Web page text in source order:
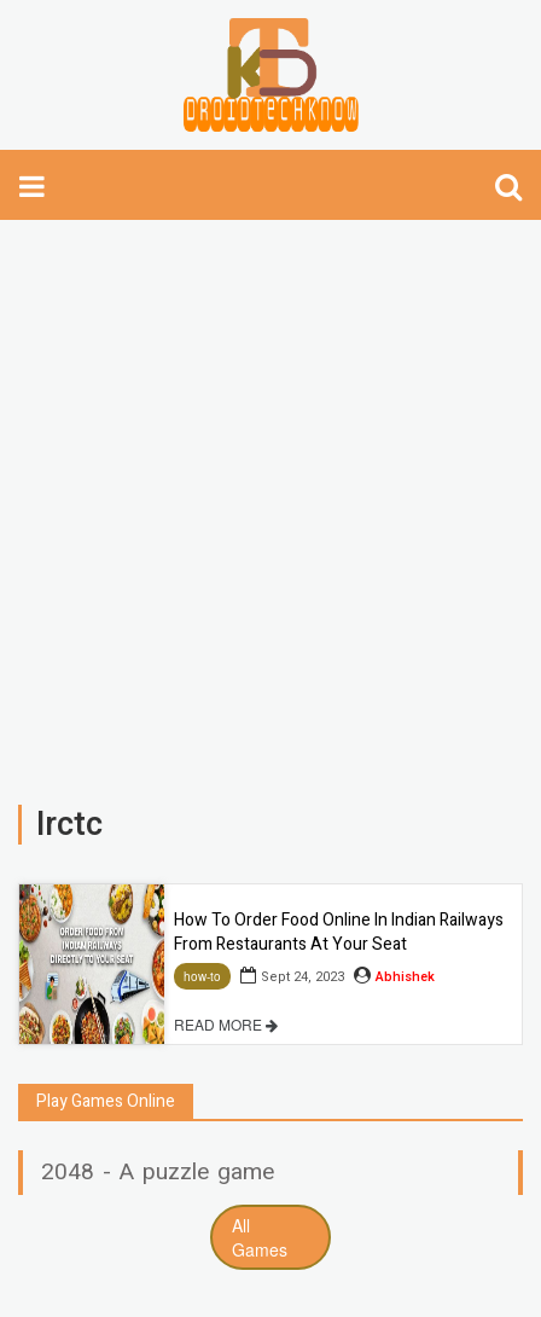
Irctc
How To Order Food Online In Indian Railways
From Restaurants At Your Seat
how-to Sept 24, 2023 Abhishek
READ MORE
Play Games Online
2048 - A puzzle game
All
Games